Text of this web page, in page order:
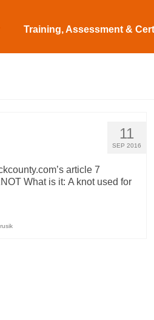
Training, Assessment &
11
SEP 2016
article 7
What is it: A knot used for